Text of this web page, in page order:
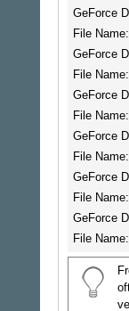
GeForce
File
GeForce
File
GeForce
File
GeForce
File
GeForce
File
GeForce
File